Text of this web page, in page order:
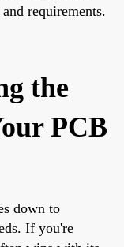
requirements.
the
PCB
down to
If you're